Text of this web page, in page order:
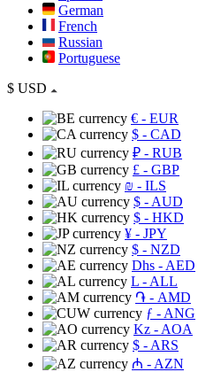
German
French
Russian
Portuguese
$ USD
€ - EUR
$ - CAD
₽ - RUB
£ - GBP
₪ - ILS
$ - AUD
$ - HKD
¥ - JPY
$ - NZD
Dhs - AED
L - ALL
֏ - AMD
ƒ - ANG
Kz - AOA
$ - ARS
₼ - AZN